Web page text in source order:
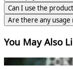
Can I use the
Are there any usage
You May Also